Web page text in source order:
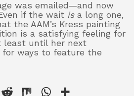
was emailed—and now
if the wait isa long one,
the AAM’s Kress painting
is a satisfying feeling for
least until her next
ways to feature the